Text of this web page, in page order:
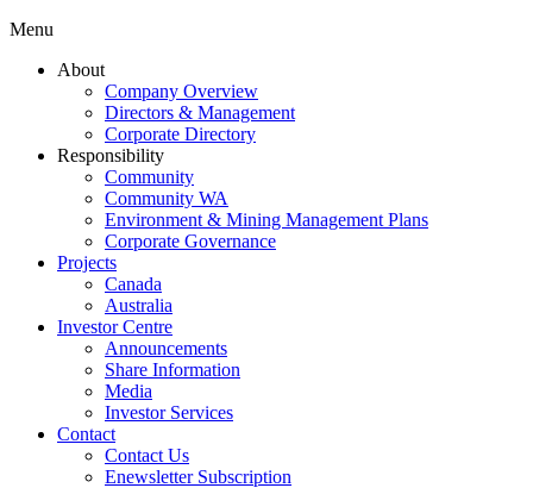
Menu
About
Company Overview
Directors & Management
Corporate Directory
Responsibility
Community
Community WA
Environment & Mining Management Plans
Corporate Governance
Projects
Canada
Australia
Investor Centre
Announcements
Share Information
Media
Investor Services
Contact
Contact Us
Enewsletter Subscription